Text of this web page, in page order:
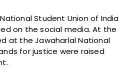
Student Union of India
on the social media. At the
at the Jawaharlal National
for justice were raised